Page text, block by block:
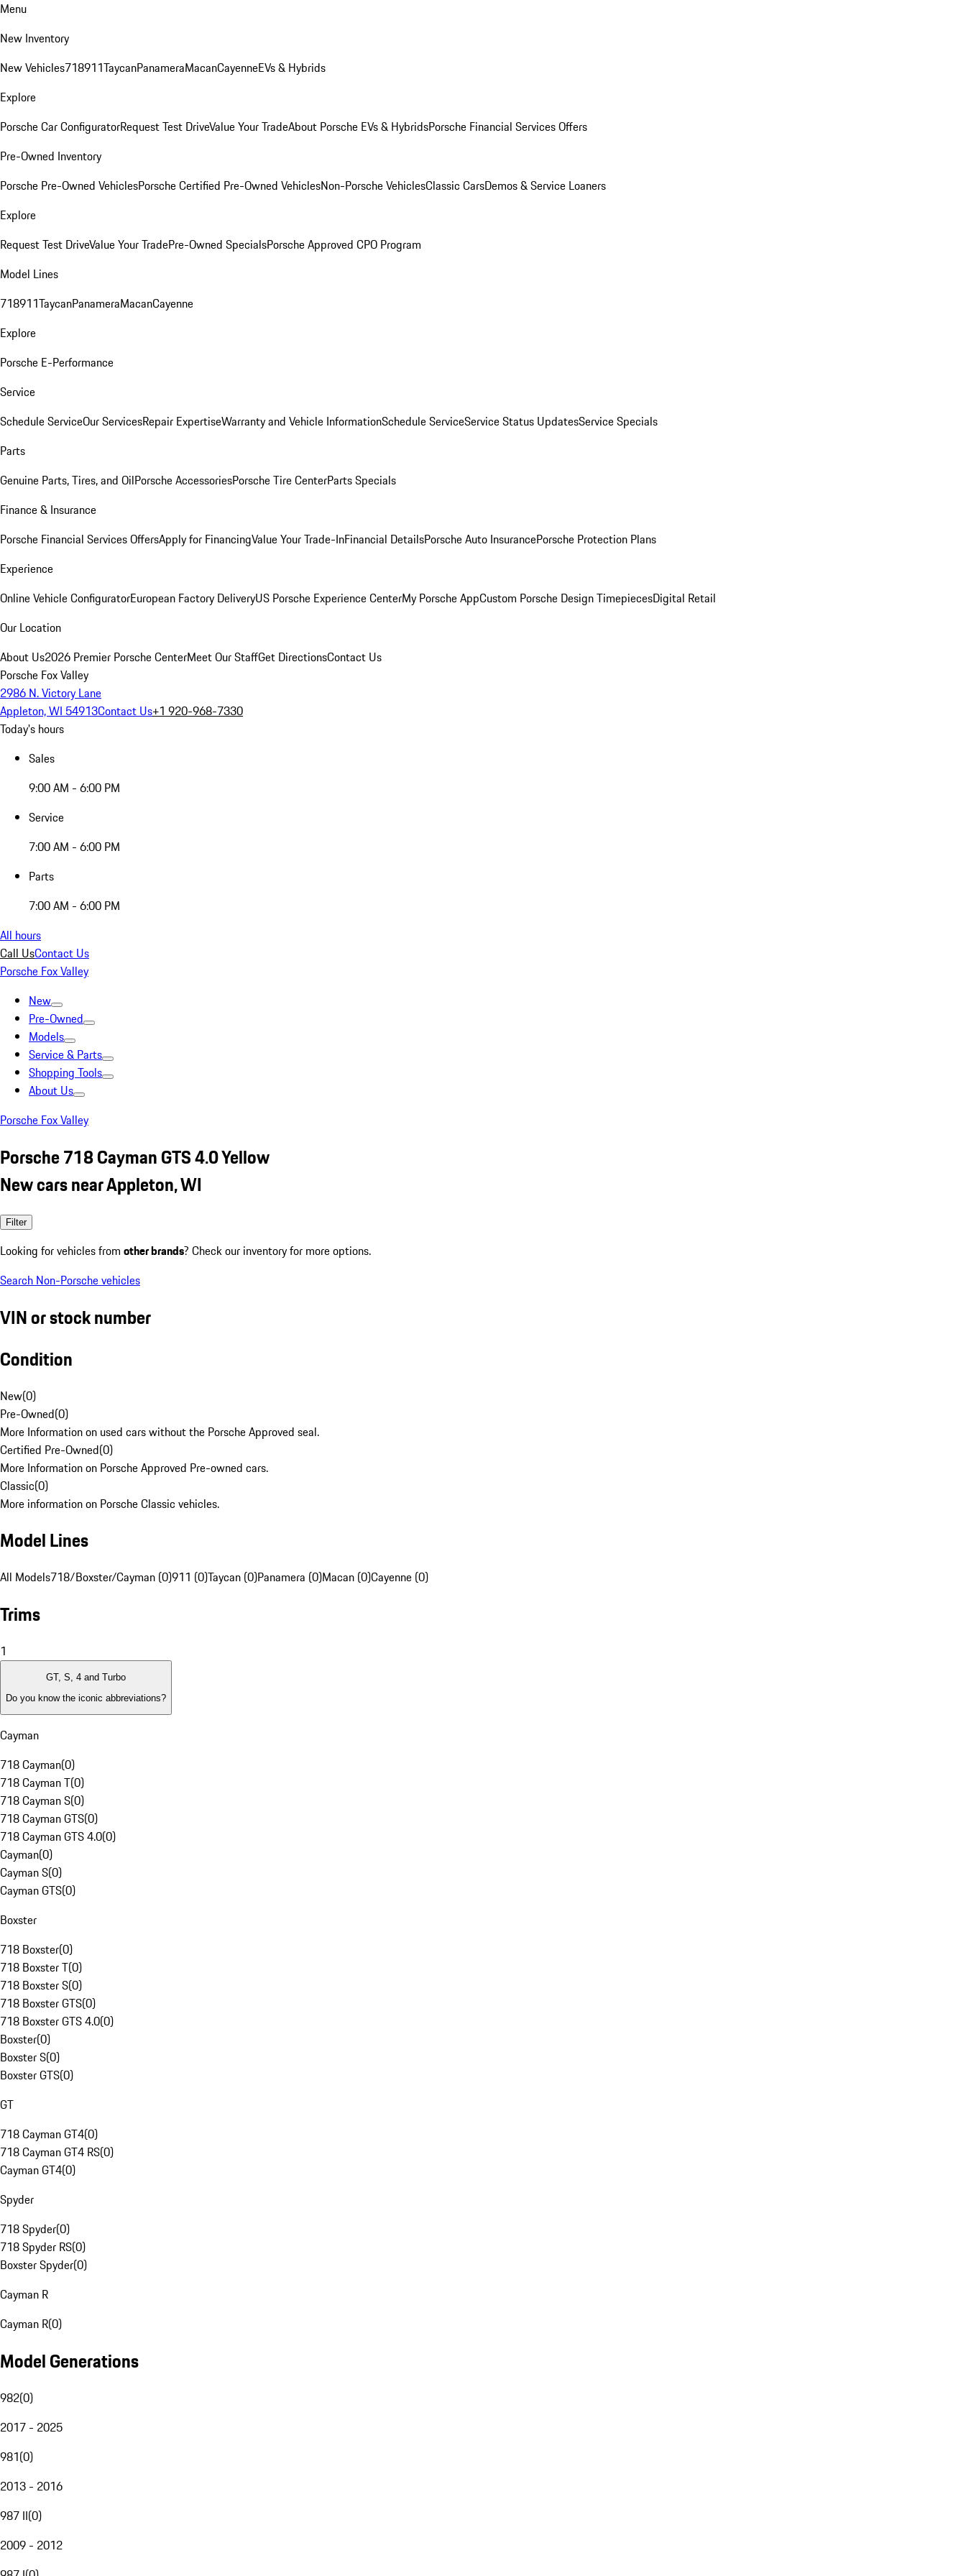
Menu
New Inventory
New Vehicles718911TaycanPanameraMacanCayenneEVs & Hybrids
Explore
Porsche Car ConfiguratorRequest Test DriveValue Your TradeAbout Porsche EVs & HybridsPorsche Financial Services Offers
Pre-Owned Inventory
Porsche Pre-Owned VehiclesPorsche Certified Pre-Owned VehiclesNon-Porsche VehiclesClassic CarsDemos & Service Loaners
Explore
Request Test DriveValue Your TradePre-Owned SpecialsPorsche Approved CPO Program
Model Lines
718911TaycanPanameraMacanCayenne
Explore
Porsche E-Performance
Service
Schedule ServiceOur ServicesRepair ExpertiseWarranty and Vehicle InformationSchedule ServiceService Status UpdatesService Specials
Parts
Genuine Parts, Tires, and OilPorsche AccessoriesPorsche Tire CenterParts Specials
Finance & Insurance
Porsche Financial Services OffersApply for FinancingValue Your Trade-InFinancial DetailsPorsche Auto InsurancePorsche Protection Plans
Experience
Online Vehicle ConfiguratorEuropean Factory DeliveryUS Porsche Experience CenterMy Porsche AppCustom Porsche Design TimepiecesDigital Retail
Our Location
About Us2026 Premier Porsche CenterMeet Our StaffGet DirectionsContact Us
Porsche Fox Valley
2986 N. Victory Lane
Appleton, WI 54913Contact Us+1 920-968-7330
Today's hours
Sales
9:00 AM - 6:00 PM
Service
7:00 AM - 6:00 PM
Parts
7:00 AM - 6:00 PM
All hours
Call UsContact Us
Porsche Fox Valley
New
Pre-Owned
Models
Service & Parts
Shopping Tools
About Us
Porsche Fox Valley
Porsche 718 Cayman GTS 4.0 Yellow
New cars near Appleton, WI
Filter
Looking for vehicles from other brands? Check our inventory for more options.
Search Non-Porsche vehicles
VIN or stock number
Condition
New(0)
Pre-Owned(0)
More Information on used cars without the Porsche Approved seal.
Certified Pre-Owned(0)
More Information on Porsche Approved Pre-owned cars.
Classic(0)
More information on Porsche Classic vehicles.
Model Lines
All Models718/Boxster/Cayman (0)911 (0)Taycan (0)Panamera (0)Macan (0)Cayenne (0)
Trims
1
GT, S, 4 and Turbo
Do you know the iconic abbreviations?
Cayman
718 Cayman(0)
718 Cayman T(0)
718 Cayman S(0)
718 Cayman GTS(0)
718 Cayman GTS 4.0(0)
Cayman(0)
Cayman S(0)
Cayman GTS(0)
Boxster
718 Boxster(0)
718 Boxster T(0)
718 Boxster S(0)
718 Boxster GTS(0)
718 Boxster GTS 4.0(0)
Boxster(0)
Boxster S(0)
Boxster GTS(0)
GT
718 Cayman GT4(0)
718 Cayman GT4 RS(0)
Cayman GT4(0)
Spyder
718 Spyder(0)
718 Spyder RS(0)
Boxster Spyder(0)
Cayman R
Cayman R(0)
Model Generations
982(0)
2017 - 2025
981(0)
2013 - 2016
987 II(0)
2009 - 2012